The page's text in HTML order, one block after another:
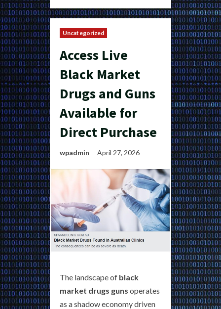
Uncategorized
Access Live
Black Market
Drugs and Guns
Available for
Direct Purchase
wpadmin April 27, 2026
The landscape of black
market drugs guns operates
as a shadow economy driven